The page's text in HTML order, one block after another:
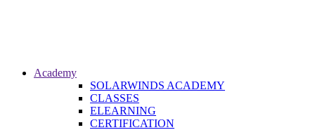
Academy
SOLARWINDS ACADEMY
CLASSES
ELEARNING
CERTIFICATION